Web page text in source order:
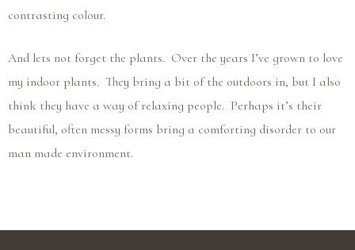
contrasting colour.
And lets not forget the plants. Over the years I’ve grown to love
my indoor plants. They bring a bit of the outdoors in, but I also
think they have a way of relaxing people. Perhaps it’s their
beautiful, often messy forms bring a comforting disorder to our
man made environment.